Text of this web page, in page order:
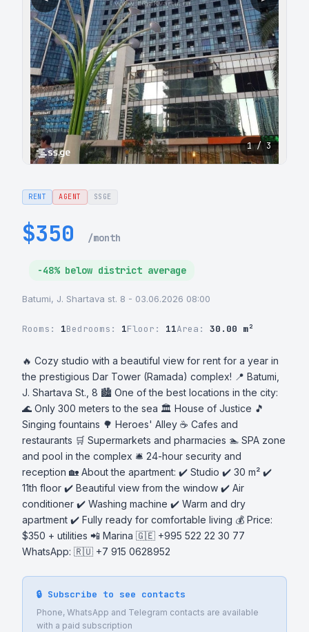
1 / 3
RENT AGENT SSGE
$350 /month
-48% below district average
Batumi, J. Shartava st. 8 - 03.06.2026 08:00
Rooms: 1Bedrooms: 1Floor: 11Area: 30.00 m²
🔥 Cozy studio with a beautiful view for rent for a year in
the prestigious Dar Tower (Ramada) complex! 📍 Batumi,
J. Shartava St., 8 🏙 One of the best locations in the city:
🌊 Only 300 meters to the sea 🏛 House of Justice 🎵
Singing fountains 🌳 Heroes' Alley ☕ Cafes and
restaurants 🛒 Supermarkets and pharmacies 🏊 SPA zone
and pool in the complex 🛎 24-hour security and
reception 🏡 About the apartment: ✔️ Studio ✔️ 30 m² ✔️
11th floor ✔️ Beautiful view from the window ✔️ Air
conditioner ✔️ Washing machine ✔️ Warm and dry
apartment ✔️ Fully ready for comfortable living 💰 Price:
$350 + utilities 📲 Marina 🇬🇪 +995 522 22 30 77
WhatsApp: 🇷🇺 +7 915 0628952
🔒 Subscribe to see contacts
Phone, WhatsApp and Telegram contacts are available
with a paid subscription